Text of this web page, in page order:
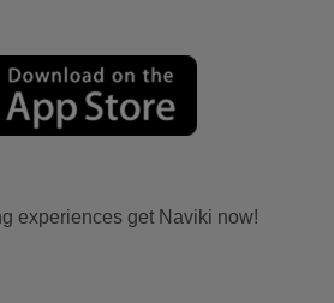
experiences get Naviki now!